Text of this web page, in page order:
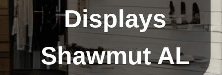
Displays
Shawmut AL